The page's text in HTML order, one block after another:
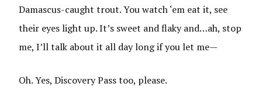
Damascus-caught trout. You watch ‘em eat it, see
their eyes light up. It’s sweet and flaky and…ah, stop
me, I’ll talk about it all day long if you let me—
Oh. Yes, Discovery Pass too, please.